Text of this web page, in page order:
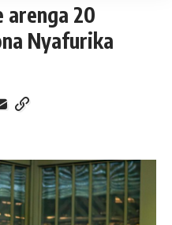
arenga 20
Nyafurika